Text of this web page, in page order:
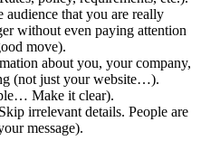
audience that you are really
without even paying attention
move).
about you, your company,
(not just your website…).
Make it clear).
irrelevant details. People are
message).